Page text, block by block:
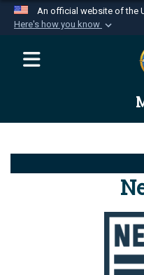
An official website of the
Here's how you know
Official
website
Department of
Alock ( )or
connected to the
information only